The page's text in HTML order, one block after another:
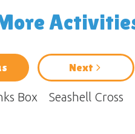
Box
Next
Seashell Cross